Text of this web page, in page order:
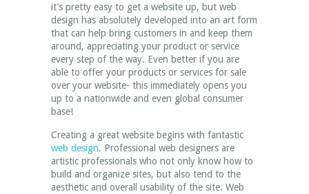
it’s pretty easy to get a website up, but web
design has absolutely developed into an art form
that can help bring customers in and keep them
around, appreciating your product or service
every step of the way. Even better if you are
able to offer your products or services for sale
over your website- this immediately opens you
up to a nationwide and even global consumer
base!
Creating a great website begins with fantastic
web design. Professional web designers are
artistic professionals who not only know how to
build and organize sites, but also tend to the
aesthetic and overall usability of the site. Web